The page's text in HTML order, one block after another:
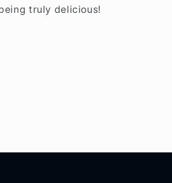
truly delicious!